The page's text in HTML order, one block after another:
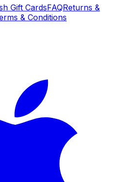
Gift CardsFAQReturns &
& Conditions